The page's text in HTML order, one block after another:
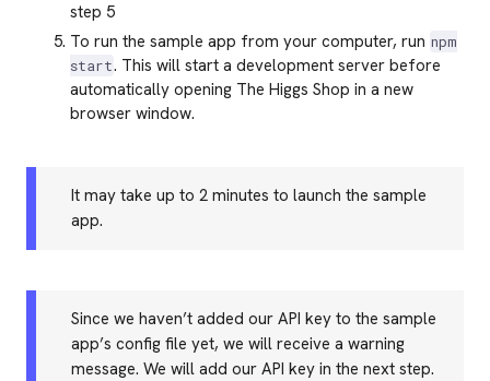
step 5
To run the sample app from your computer, run npm
start. This will start a development server before
automatically opening The Higgs Shop in a new
browser window.
It may take up to 2 minutes to launch the sample
app.
Since we haven’t added our API key to the sample
app’s config file yet, we will receive a warning
message. We will add our API key in the next step.